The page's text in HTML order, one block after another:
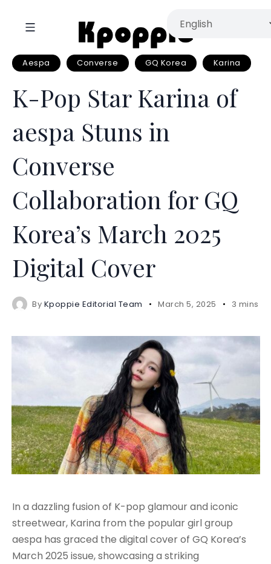
Aespa Converse GQ Korea Karina
K-Pop Star Karina of
aespa Stuns in
Converse
Collaboration for GQ
Korea’s March 2025
Digital Cover
By Kpoppie Editorial Team March 5, 2025 3 mins
In a dazzling fusion of K-pop glamour and iconic
streetwear, Karina from the popular girl group
aespa has graced the digital cover of GQ Korea’s
March 2025 issue, showcasing a striking